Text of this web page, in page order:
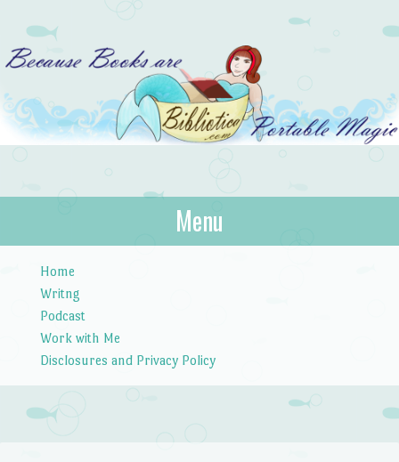
Bibliotica
…because books are portable magic.
Menu
Home
Writng
Podcast
Work with Me
Disclosures and Privacy Policy